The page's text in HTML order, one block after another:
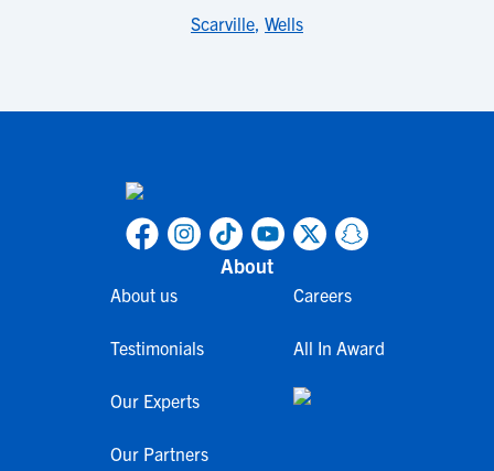
Scarville, Wells
About
About us
Testimonials
Our Experts
Our Partners
Careers
All In Award